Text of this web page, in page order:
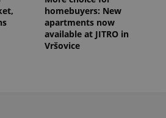
homebuyers: New
apartments now
available at JITRO in
Vršovice